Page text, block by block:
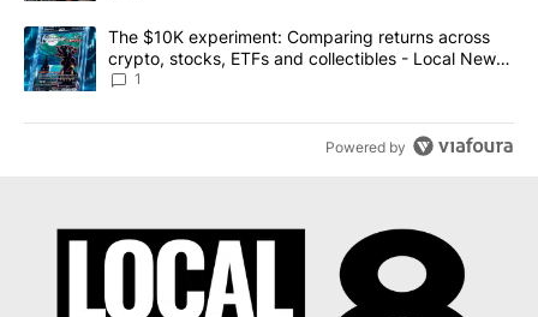
A trending article titled "The $10K experiment: Comparing
The $10K experiment: Comparing returns across
crypto, stocks, ETFs and collectibles - Local News
8
1
Powered by